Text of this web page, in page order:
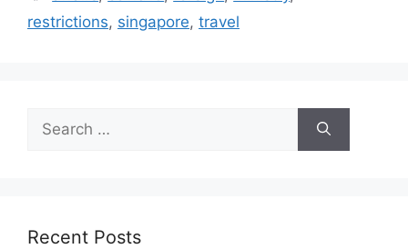
restrictions, singapore, travel
for:
Recent Posts